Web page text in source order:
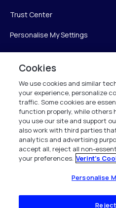
Trust Center
Personalise My Settings
Verint Systems Inc.
225 Broadhollow Road, Suite
Melville, NY 11747
1 (800) 483-7468
All Rights Reserved 2026
Cookies
We use cookies and similar
your experience, personalize
traffic. Some cookies are
function properly, while others
you use our site and support
also work with third parties
analytics and advertising
accept all, reject all non-
your preferences. Verint's
Personalise